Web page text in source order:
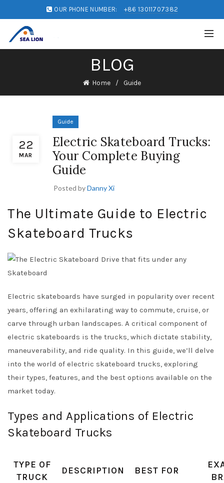
OUR PHONE NUMBER: +86 13011707382
BLOG
Home Guide
22
MAR
Guide
Electric Skateboard Trucks:
Your Complete Buying
Guide
Posted byDanny Xi
The Ultimate Guide to Electric
Skateboard Trucks
Electric skateboards have surged in popularity over recent
years, offering an exhilarating way to commute, cruise, or
carve through urban landscapes. A critical component of
electric skateboards is the trucks, which dictate stability,
maneuverability, and ride quality. In this guide, we’ll delve
into the world of electric skateboard trucks, exploring
their types, features, and the best options available on the
market today.
Types and Applications of Electric
Skateboard Trucks
TYPE OF
TRUCK
DESCRIPTION BEST FOR